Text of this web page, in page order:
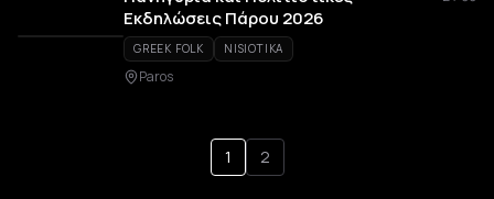
Εκδηλώσεις Πάρου 2026
GREEK FOLK NISIOTIKA
Paros
1 2